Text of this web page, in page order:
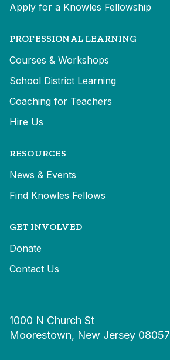
Apply for a Knowles Fellowship
PROFESSIONAL LEARNING
Courses & Workshops
School District Learning
Coaching for Teachers
Hire Us
RESOURCES
News & Events
Find Knowles Fellows
GET INVOLVED
Donate
Contact Us
1000 N Church St
Moorestown, New Jersey 08057